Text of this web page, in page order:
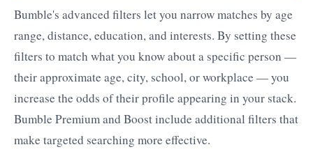
Bumble's advanced filters let you narrow matches by age
range, distance, education, and interests. By setting these
filters to match what you know about a specific person —
their approximate age, city, school, or workplace — you
increase the odds of their profile appearing in your stack.
Bumble Premium and Boost include additional filters that
make targeted searching more effective.